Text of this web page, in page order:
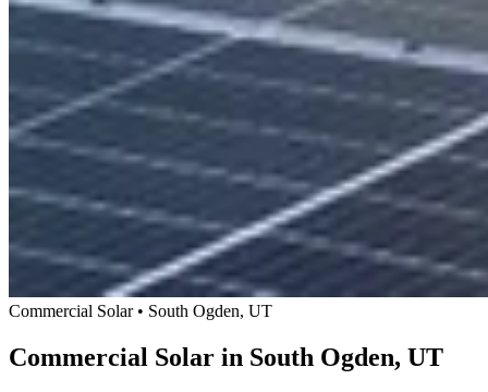
Commercial Solar • South Ogden, UT
Commercial Solar in South Ogden, UT